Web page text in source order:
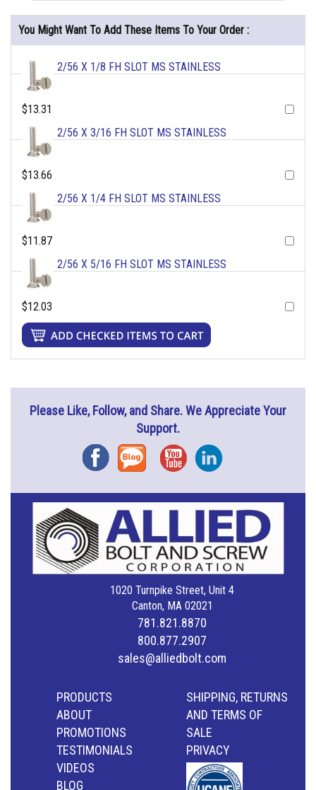
You Might Want To Add These Items To Your Order :
2/56 X 1/8 FH SLOT MS STAINLESS
$13.31
2/56 X 3/16 FH SLOT MS STAINLESS
$13.66
2/56 X 1/4 FH SLOT MS STAINLESS
$11.87
2/56 X 5/16 FH SLOT MS STAINLESS
$12.03
Please Like, Follow, and Share. We Appreciate Your
Support.
FacebookBlog YouTubeInstagram
1020 Turnpike Street, Unit 4
Canton, MA 02021
781.821.8870
800.877.2907
sales@alliedbolt.com
PRODUCTS
ABOUT
PROMOTIONS
TESTIMONIALS
VIDEOS
BLOG
SHIPPING, RETURNS
AND TERMS OF
SALE
PRIVACY